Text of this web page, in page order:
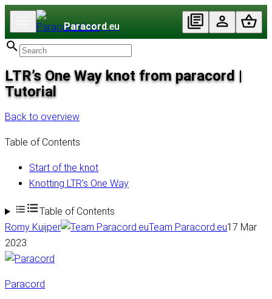
Paracord.eu
LTR’s One Way knot from paracord |
Tutorial
Back to overview
Table of Contents
Start of the knot
Knotting LTR's One Way
Table of Contents
Romy Kuijper
Team Paracord.eu17 Mar
2023
Paracord